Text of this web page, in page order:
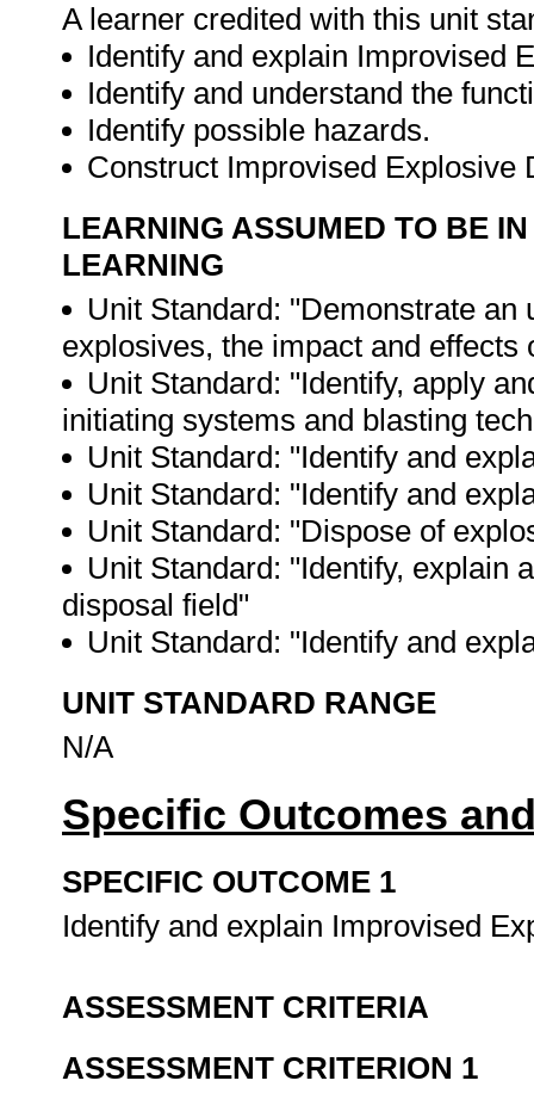
A learner credited with this unit
Identify and explain Improvised
Identify and understand the
Identify possible hazards.
Construct Improvised Explosive
LEARNING ASSUMED TO BE
LEARNING
Unit Standard: "Demonstrate
explosives, the impact and
Unit Standard: "Identify, apply
initiating systems and blasting
Unit Standard: "Identify and
Unit Standard: "Identify and
Unit Standard: "Dispose of
Unit Standard: "Identify, explain
disposal field"
Unit Standard: "Identify and
UNIT STANDARD RANGE
N/A
Specific Outcomes
SPECIFIC OUTCOME 1
Identify and explain Improvised
ASSESSMENT CRITERIA
ASSESSMENT CRITERION 1